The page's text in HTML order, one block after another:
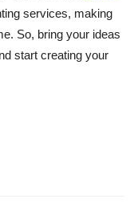
services, making
So, bring your ideas
start creating your